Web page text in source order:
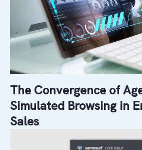
The Convergence of
Simulated Browsing in
Sales